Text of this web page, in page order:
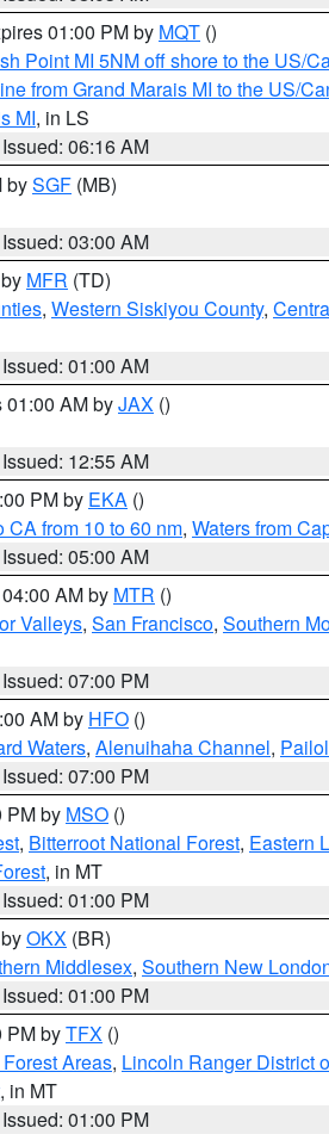
01:00 PM by MQT ()
Point MI 5NM off shore to the US/
from Grand Marais MI to the US/
MI, in LS
Issued: 06:16 AM
bySGF (MB)
Issued: 03:00 AM
MFR (TD)
, Western Siskiyou County,
Issued: 01:00 AM
01:00 AM byJAX ()
Issued: 12:55 AM
PM by EKA ()
CA from 10 to 60 nm, Waters from
Issued: 05:00 AM
AM by MTR ()
Valleys, San Francisco, Southern
Issued: 07:00 PM
AM by HFO ()
Waters, Alenuihaha Channel,
Issued: 07:00 PM
PM by MSO ()
, Bitterroot National Forest, Eastern
, in MT
Issued: 01:00 PM
OKX (BR)
Middlesex, Southern New
Issued: 01:00 PM
PM byTFX ()
Areas, Lincoln Ranger District
, in MT
Issued: 01:00 PM